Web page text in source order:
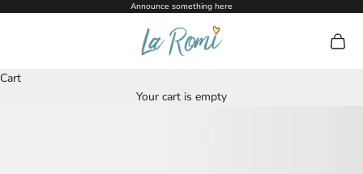
Announce something here
La Romi Open
Cart
Your cart is empty